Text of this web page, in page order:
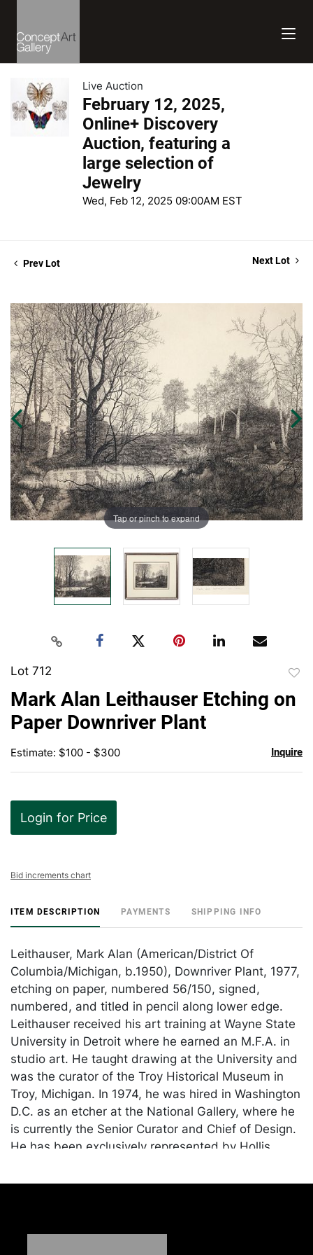
Live Auction
February 12, 2025,
Online+ Discovery
Auction, featuring a
large selection of
Jewelry
Wed, Feb 12, 2025 09:00AM EST
Prev Lot Next Lot
Tap or pinch to expand
Lot 712
Mark Alan Leithauser Etching on
Paper Downriver Plant
Estimate: $100 - $300 Inquire
Login for Price
Bid increments chart
ITEM DESCRIPTION PAYMENTS SHIPPING INFO
Leithauser, Mark Alan (American/District Of
Columbia/Michigan, b.1950), Downriver Plant, 1977,
etching on paper, numbered 56/150, signed,
numbered, and titled in pencil along lower edge.
Leithauser received his art training at Wayne State
University in Detroit where he earned an M.F.A. in
studio art. He taught drawing at the University and
was the curator of the Troy Historical Museum in
Troy, Michigan. In 1974, he was hired in Washington
D.C. as an etcher at the National Gallery, where he
is currently the Senior Curator and Chief of Design.
He has been exclusively represented by Hollis
years. He has exhibited at Coe Kerr Gallery in New
Corcoran Gallery of Art, the National Museum of